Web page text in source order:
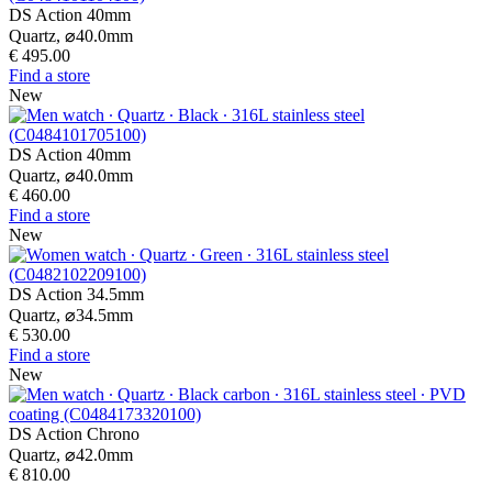
DS Action 40mm
Quartz, ⌀40.0mm
€ 495.00
Find a store
New
DS Action 40mm
Quartz, ⌀40.0mm
€ 460.00
Find a store
New
DS Action 34.5mm
Quartz, ⌀34.5mm
€ 530.00
Find a store
New
DS Action Chrono
Quartz, ⌀42.0mm
€ 810.00